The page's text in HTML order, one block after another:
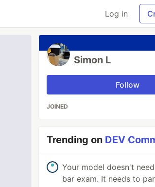
Log in
Simon L
Follow
JOINED
Trending on DEV
Your model doesn't
bar exam. It needs to